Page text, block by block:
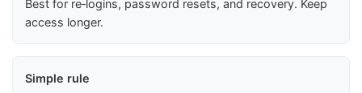
Best for re‑logins, password resets, and recovery. Keep
access longer.
Simple rule